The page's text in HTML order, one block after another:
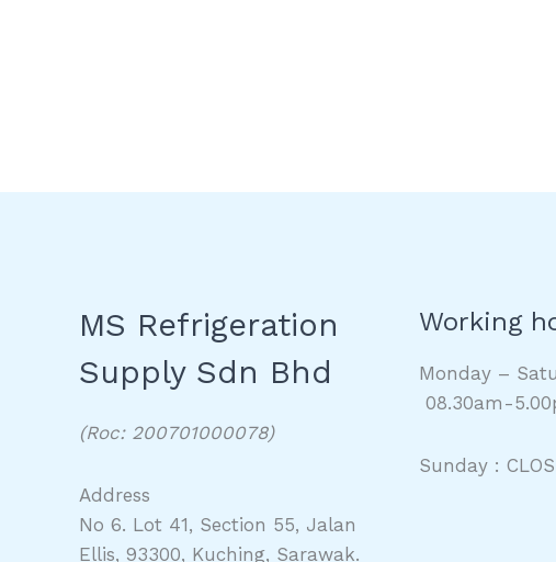
MS Refrigeration
Supply Sdn Bhd
(Roc: 200701000078)
Address
No 6. Lot 41, Section 55, Jalan
Ellis, 93300, Kuching, Sarawak.
Working
Monday –
08.30am-
Sunday :